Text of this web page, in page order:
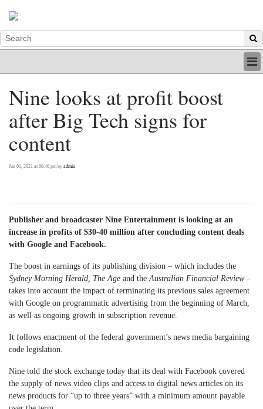
INDUSTRY
PRINT
BE A MEMBER
ABOUT US
Nine looks at profit boost
after Big Tech signs for
content
Jun 01, 2021 at 06:40 pm by admin
Publisher and broadcaster Nine Entertainment is looking at an
increase in profits of $30-40 million after concluding content deals
with Google and Facebook.
The boost in earnings of its publishing division – which includes the
Sydney Morning Herald, The Age and the Australian Financial Review –
takes into account the impact of terminating its previous sales agreement
with Google on programmatic advertising from the beginning of March,
as well as ongoing growth in subscription revenue.
It follows enactment of the federal government’s news media bargaining
code legislation.
Nine told the stock exchange today that its deal with Facebook covered
the supply of news video clips and access to digital news articles on its
news products for “up to three years” with a minimum amount payable